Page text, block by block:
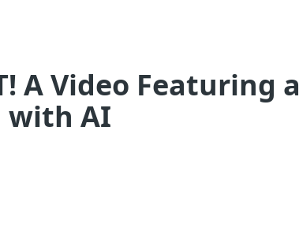
A Video Featuring a
with AI